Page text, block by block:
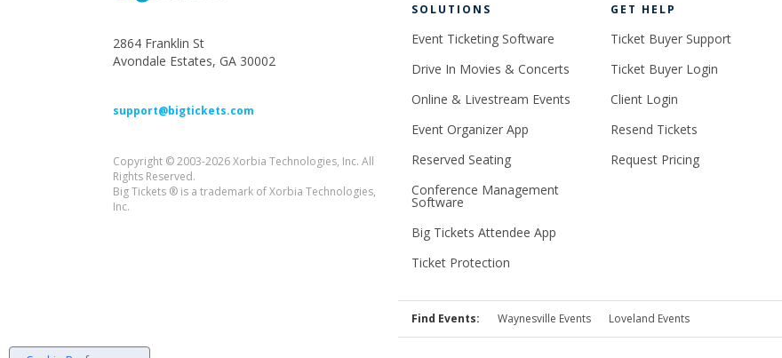
2864 Franklin St
Avondale Estates, GA 30002
support@bigtickets.com
Copyright © 2003-2026 Xorbia Technologies, Inc. All
Rights Reserved.
Big Tickets ® is a trademark of Xorbia Technologies,
Inc.
SOLUTIONS
Event Ticketing Software
Drive In Movies & Concerts
Online & Livestream Events
Event Organizer App
Reserved Seating
Conference Management
Software
Big Tickets Attendee App
Ticket Protection
GET HELP
Ticket Buyer Support
Ticket Buyer Login
Client Login
Resend Tickets
Request Pricing
Find Events: Waynesville Events Loveland Events